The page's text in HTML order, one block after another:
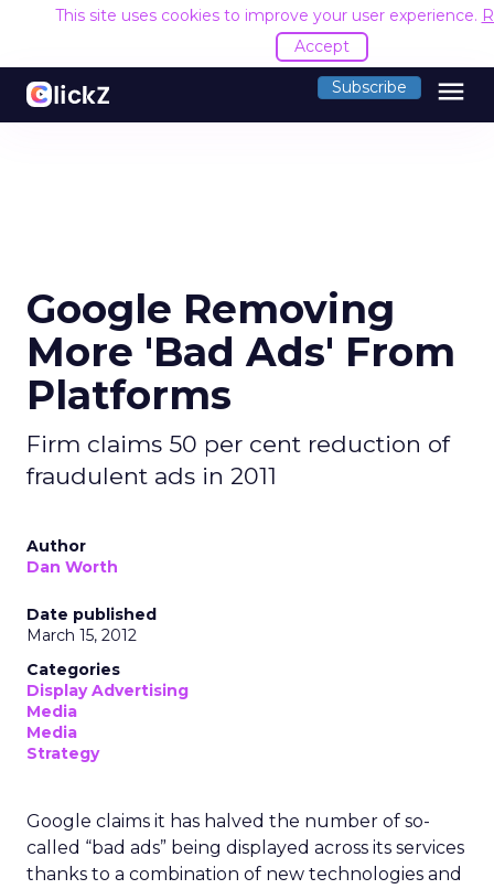
This site uses cookies to improve your user experience.
Accept
Subscribe menu
Google Removing
More 'Bad Ads' From
Platforms
Firm claims 50 per cent reduction of
fraudulent ads in 2011
Author
Dan Worth
Date published
March 15, 2012
Categories
Display Advertising
Media
Media
Strategy
Google claims it has halved the number of so-
called “bad ads” being displayed across its services
thanks to a combination of new technologies and